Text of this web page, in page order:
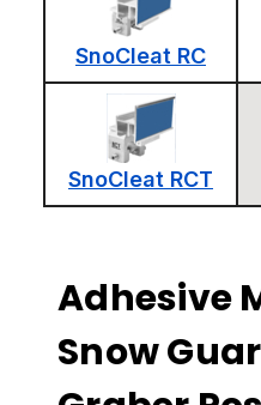
SnoCleat RC
SnoCleat RCT
Adhesive
Snow